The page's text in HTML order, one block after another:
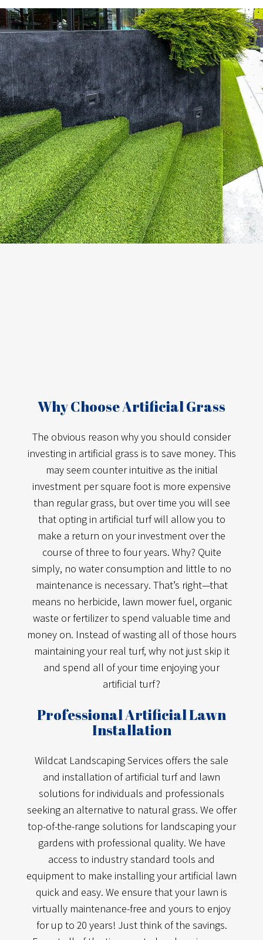
Why Choose Artificial Grass
The obvious reason why you should consider
investing in artificial grass is to save money. This
may seem counter intuitive as the initial
investment per square foot is more expensive
than regular grass, but over time you will see
that opting in artificial turf will allow you to
make a return on your investment over the
course of three to four years. Why? Quite
simply, no water consumption and little to no
maintenance is necessary. That’s right—that
means no herbicide, lawn mower fuel, organic
waste or fertilizer to spend valuable time and
money on. Instead of wasting all of those hours
maintaining your real turf, why not just skip it
and spend all of your time enjoying your
artificial turf?
Professional Artificial Lawn
Installation
Wildcat Landscaping Services offers the sale
and installation of artificial turf and lawn
solutions for individuals and professionals
seeking an alternative to natural grass. We offer
top-of-the-range solutions for landscaping your
gardens with professional quality. We have
access to industry standard tools and
equipment to make installing your artificial lawn
quick and easy. We ensure that your lawn is
virtually maintenance-free and yours to enjoy
for up to 20 years! Just think of the savings.